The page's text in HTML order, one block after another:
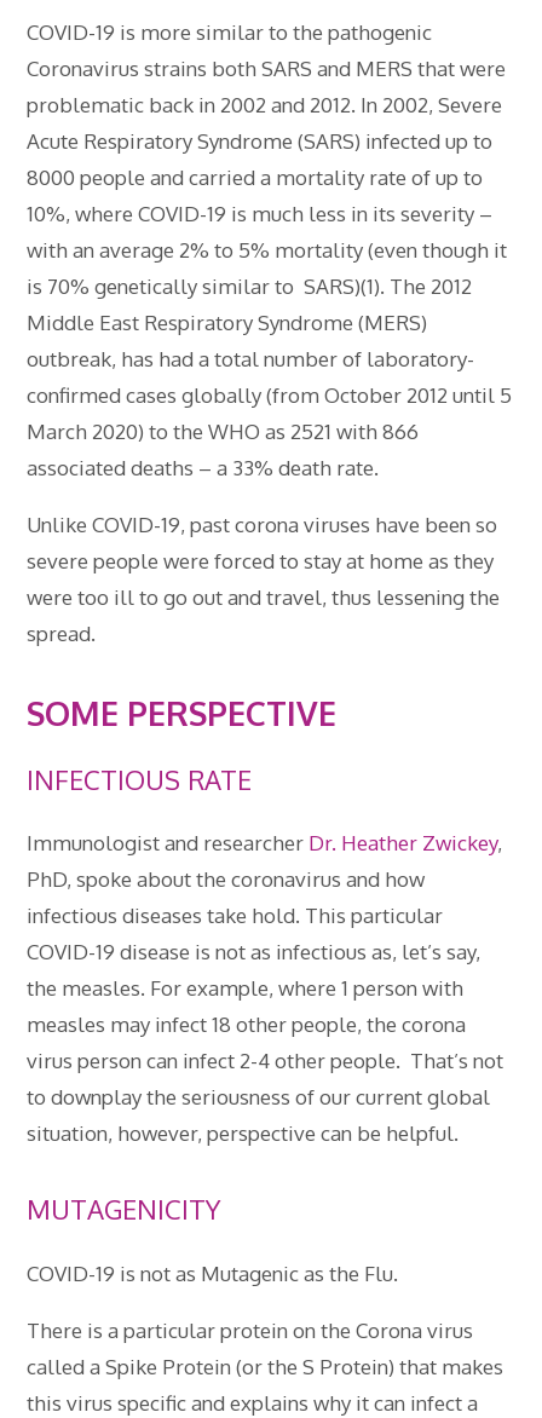
COVID-19 is more similar to the pathogenic
Coronavirus strains both SARS and MERS that were
problematic back in 2002 and 2012. In 2002, Severe
Acute Respiratory Syndrome (SARS) infected up to
8000 people and carried a mortality rate of up to
10%, where COVID-19 is much less in its severity –
with an average 2% to 5% mortality (even though it
is 70% genetically similar to SARS)(1). The 2012
Middle East Respiratory Syndrome (MERS)
outbreak, has had a total number of laboratory-
confirmed cases globally (from October 2012 until 5
March 2020) to the WHO as 2521 with 866
associated deaths – a 33% death rate.
Unlike COVID-19, past corona viruses have been so
severe people were forced to stay at home as they
were too ill to go out and travel, thus lessening the
spread.
SOME PERSPECTIVE
INFECTIOUS RATE
Immunologist and researcher Dr. Heather Zwickey,
PhD, spoke about the coronavirus and how
infectious diseases take hold. This particular
COVID-19 disease is not as infectious as, let’s say,
the measles. For example, where 1 person with
measles may infect 18 other people, the corona
virus person can infect 2-4 other people. That’s not
to downplay the seriousness of our current global
situation, however, perspective can be helpful.
MUTAGENICITY
COVID-19 is not as Mutagenic as the Flu.
There is a particular protein on the Corona virus
called a Spike Protein (or the S Protein) that makes
this virus specific and explains why it can infect a